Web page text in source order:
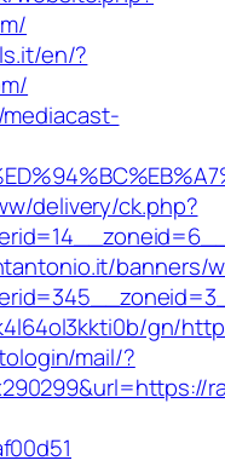
en/?
delivery/ck.php?
banners/
gn/
mail/?